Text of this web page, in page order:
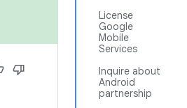
License
Google
Mobile
Services
Inquire about
Android
partnership